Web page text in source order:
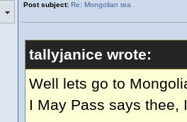
Post subject: Re: Mongolian tea
tallyjanice wrote:
Well lets go to
I May Pass says thee,